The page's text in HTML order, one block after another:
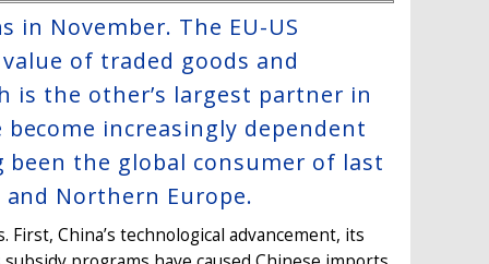
in November. The EU-US
of traded goods and
is the other’s largest partner in
increasingly dependent
been the global consumer of last
Northern Europe.
China’s technological advancement, its